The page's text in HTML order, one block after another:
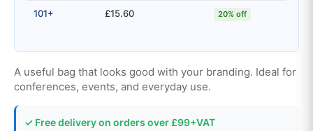
101+ £15.60 20% off
A useful bag that looks good with your branding. Ideal for
conferences, events, and everyday use.
✓ Free delivery on orders over £99+VAT